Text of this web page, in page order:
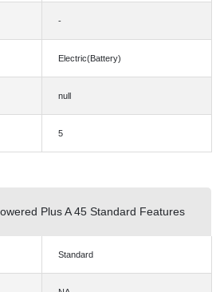
-
Electric(Battery)
null
5
Plus A 45 Standard Features
Standard